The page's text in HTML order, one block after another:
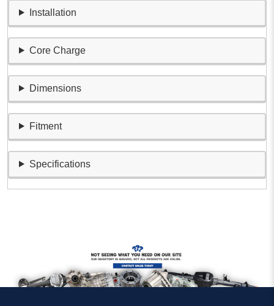
Installation
Core Charge
Dimensions
Fitment
Specifications